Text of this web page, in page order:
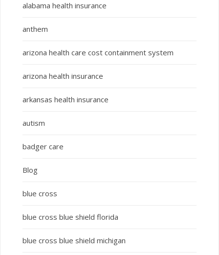
alabama health insurance
anthem
arizona health care cost containment system
arizona health insurance
arkansas health insurance
autism
badger care
Blog
blue cross
blue cross blue shield florida
blue cross blue shield michigan